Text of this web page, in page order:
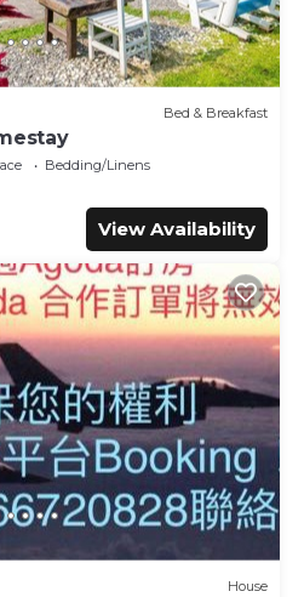
Bed & Breakfast
Bedding/Linens
View Availability
House